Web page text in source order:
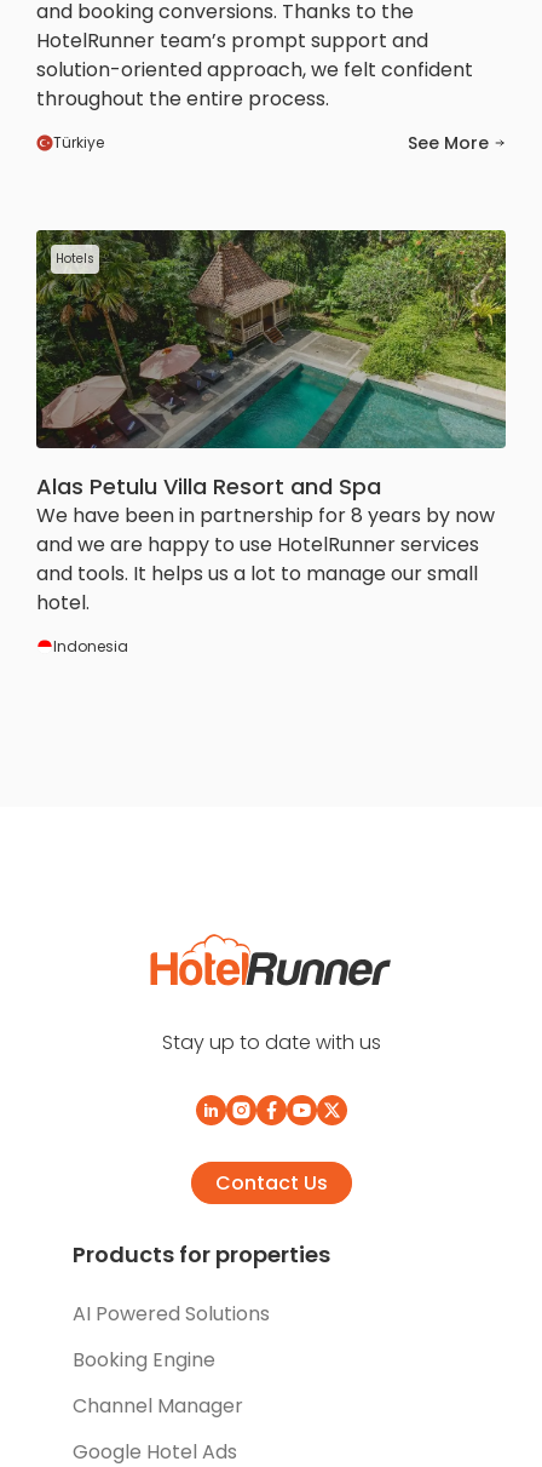
and booking conversions. Thanks to the
HotelRunner team’s prompt support and
solution-oriented approach, we felt confident
throughout the entire process.
Türkiye See More
Hotels
Alas Petulu Villa Resort and Spa
We have been in partnership for 8 years by now
and we are happy to use HotelRunner services
and tools. It helps us a lot to manage our small
hotel.
Indonesia
Stay up to date with us
Contact Us
Products for properties
AI Powered Solutions
Booking Engine
Channel Manager
Google Hotel Ads